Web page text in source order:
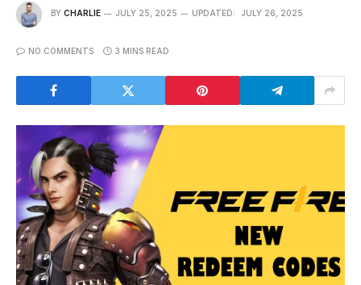
BY CHARLIE JULY 25, 2025 UPDATED: JULY 26, 2025
NO COMMENTS 3 MINS READ